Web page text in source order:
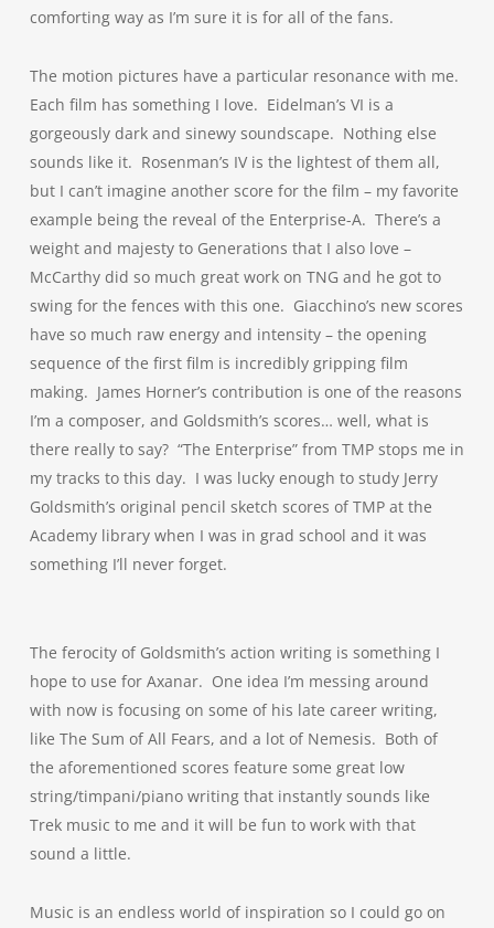
comforting way as I’m sure it is for all of the fans.
The motion pictures have a particular resonance with me.
Each film has something I love. Eidelman’s VI is a
gorgeously dark and sinewy soundscape. Nothing else
sounds like it. Rosenman’s IV is the lightest of them all,
but I can’t imagine another score for the film – my favorite
example being the reveal of the Enterprise-A. There’s a
weight and majesty to Generations that I also love –
McCarthy did so much great work on TNG and he got to
swing for the fences with this one. Giacchino’s new scores
have so much raw energy and intensity – the opening
sequence of the first film is incredibly gripping film
making. James Horner’s contribution is one of the reasons
I’m a composer, and Goldsmith’s scores… well, what is
there really to say? “The Enterprise” from TMP stops me in
my tracks to this day. I was lucky enough to study Jerry
Goldsmith’s original pencil sketch scores of TMP at the
Academy library when I was in grad school and it was
something I’ll never forget.
The ferocity of Goldsmith’s action writing is something I
hope to use for Axanar. One idea I’m messing around
with now is focusing on some of his late career writing,
like The Sum of All Fears, and a lot of Nemesis. Both of
the aforementioned scores feature some great low
string/timpani/piano writing that instantly sounds like
Trek music to me and it will be fun to work with that
sound a little.
Music is an endless world of inspiration so I could go on